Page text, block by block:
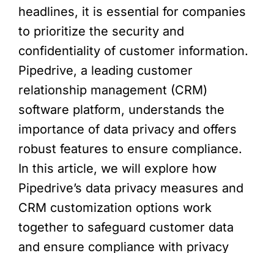
headlines, it is essential for companies
to prioritize the security and
confidentiality of customer information.
Pipedrive, a leading customer
relationship management (CRM)
software platform, understands the
importance of data privacy and offers
robust features to ensure compliance.
In this article, we will explore how
Pipedrive’s data privacy measures and
CRM customization options work
together to safeguard customer data
and ensure compliance with privacy